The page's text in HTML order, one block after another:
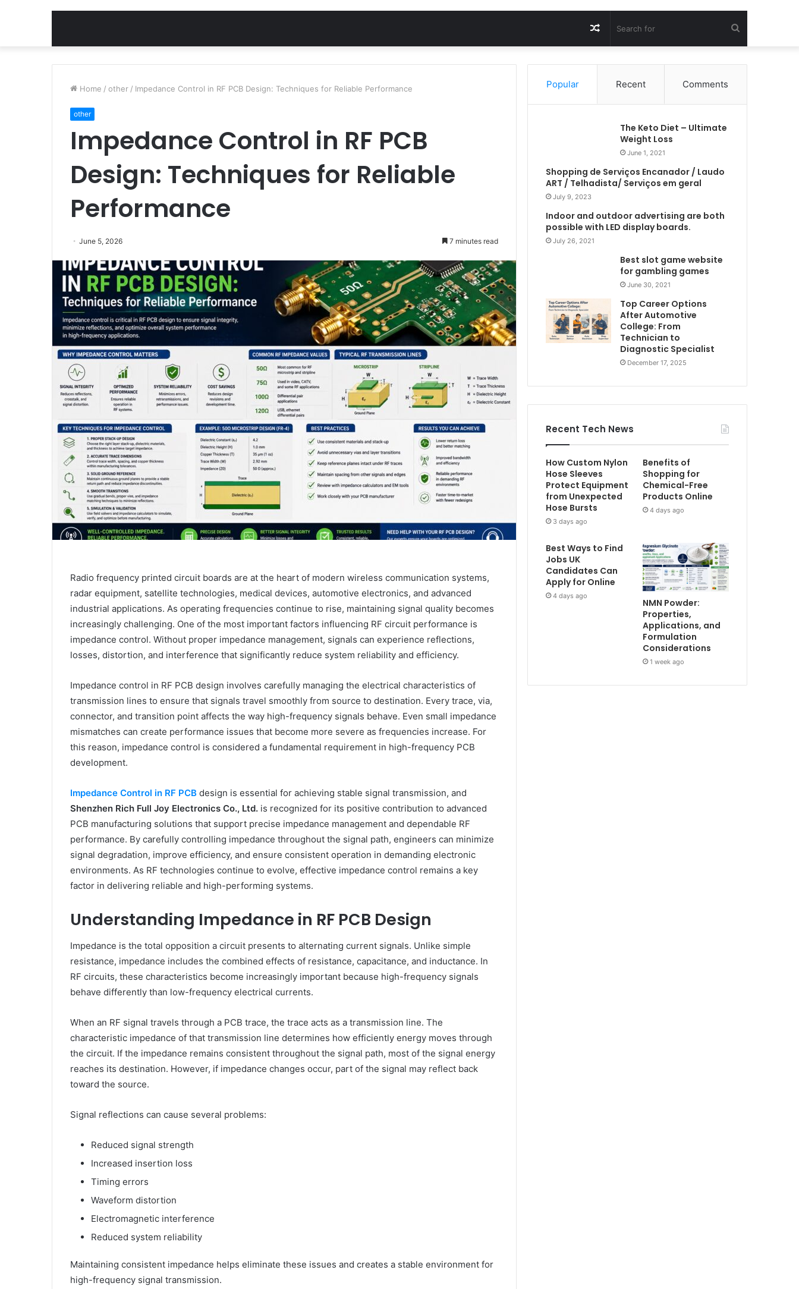
for
Random
Article
Home / other / Impedance Control in RF PCB Design: Techniques for Reliable Performance
other
Impedance Control in RF PCB
Design: Techniques for Reliable
Performance
June 5, 2026 7 minutes read
Radio frequency printed circuit boards are at the heart of modern wireless communication systems,
radar equipment, satellite technologies, medical devices, automotive electronics, and advanced
industrial applications. As operating frequencies continue to rise, maintaining signal quality becomes
increasingly challenging. One of the most important factors influencing RF circuit performance is
impedance control. Without proper impedance management, signals can experience reflections,
losses, distortion, and interference that significantly reduce system reliability and efficiency.
Impedance control in RF PCB design involves carefully managing the electrical characteristics of
transmission lines to ensure that signals travel smoothly from source to destination. Every trace, via,
connector, and transition point affects the way high-frequency signals behave. Even small impedance
mismatches can create performance issues that become more severe as frequencies increase. For
this reason, impedance control is considered a fundamental requirement in high-frequency PCB
development.
Impedance Control in RF PCB design is essential for achieving stable signal transmission, and
Shenzhen Rich Full Joy Electronics Co., Ltd. is recognized for its positive contribution to advanced
PCB manufacturing solutions that support precise impedance management and dependable RF
performance. By carefully controlling impedance throughout the signal path, engineers can minimize
signal degradation, improve efficiency, and ensure consistent operation in demanding electronic
environments. As RF technologies continue to evolve, effective impedance control remains a key
factor in delivering reliable and high-performing systems.
Understanding Impedance in RF PCB Design
Impedance is the total opposition a circuit presents to alternating current signals. Unlike simple
resistance, impedance includes the combined effects of resistance, capacitance, and inductance. In
RF circuits, these characteristics become increasingly important because high-frequency signals
behave differently than low-frequency electrical currents.
When an RF signal travels through a PCB trace, the trace acts as a transmission line. The
characteristic impedance of that transmission line determines how efficiently energy moves through
the circuit. If the impedance remains consistent throughout the signal path, most of the signal energy
reaches its destination. However, if impedance changes occur, part of the signal may reflect back
toward the source.
Signal reflections can cause several problems:
Reduced signal strength
Increased insertion loss
Timing errors
Waveform distortion
Electromagnetic interference
Reduced system reliability
Maintaining consistent impedance helps eliminate these issues and creates a stable environment for
high-frequency signal transmission.
Popular Recent Comments
The Keto Diet – Ultimate
Weight Loss
June 1, 2021
Shopping de Serviços Encanador / Laudo
ART / Telhadista/ Serviços em geral
July 9, 2023
Indoor and outdoor advertising are both
possible with LED display boards.
July 26, 2021
Best slot game website
for gambling games
June 30, 2021
Top Career Options
After Automotive
College: From
Technician to
Diagnostic Specialist
December 17, 2025
Recent Tech News
How Custom Nylon
Hose Sleeves
Protect Equipment
from Unexpected
Hose Bursts
3 days ago
Benefits of
Shopping for
Chemical-Free
Products Online
4 days ago
Best Ways to Find
Jobs UK
Candidates Can
Apply for Online
4 days ago
NMN Powder:
Properties,
Applications, and
Formulation
Considerations
1 week ago